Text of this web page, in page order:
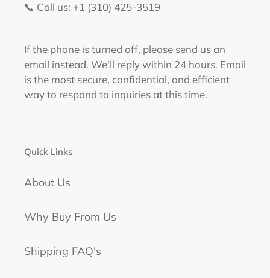
📞 Call us: +1 (310) 425-3519‬
If the phone is turned off, please send us an
email instead. We'll reply within 24 hours. Email
is the most secure, confidential, and efficient
way to respond to inquiries at this time.
Quick Links
About Us
Why Buy From Us
Shipping FAQ's